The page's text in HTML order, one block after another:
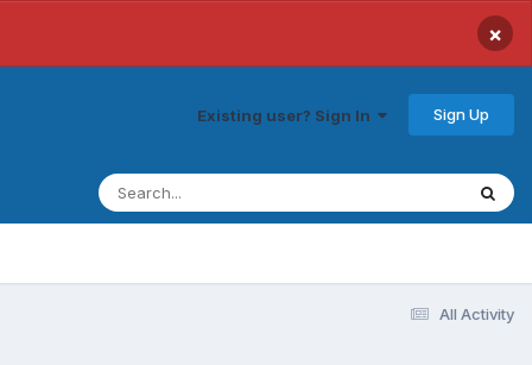
×
Existing user? Sign In Sign Up
All Activity